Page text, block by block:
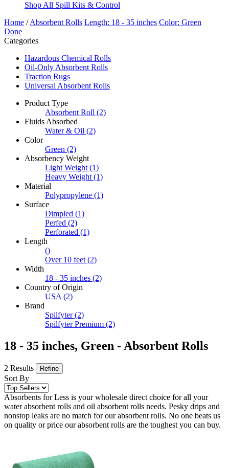
Shop All Spill Kits & Control
Home /Absorbent Rolls Length: 18 - 35 inches Color: Green
Done
Categories
Hazardous Chemical Rolls
Oil-Only Absorbent Rolls
Traction Rugs
Universal Absorbent Rolls
Product Type
Absorbent Roll (2)
Fluids Absorbed
Water & Oil (2)
Color
Green (2)
Absorbency Weight
Light Weight (1)
Heavy Weight (1)
Material
Polypropylene (1)
Surface
Dimpled (1)
Perfed (2)
Perforated (1)
Length
()
Over 10 feet (2)
Width
18 - 35 inches (2)
Country of Origin
USA (2)
Brand
Spilfyter (2)
Spilfyter Premium (2)
18 - 35 inches, Green - Absorbent Rolls
2 Results Refine
Sort By
Absorbents for Less is your wholesale direct choice for all your
water absorbent rolls and oil absorbent rolls needs. Pesky drips and
nonstop leaks are no match for our absorbent rolls. No one beats us
on quality or price our absorbent rolls are the toughest you can buy.